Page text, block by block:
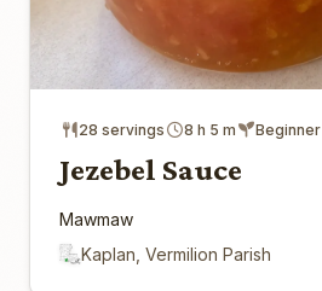
28 servings 8 h 5 m Beginner
Jezebel Sauce
Mawmaw
Kaplan, Vermilion Parish